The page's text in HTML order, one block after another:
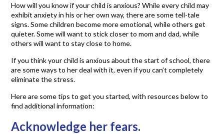
How will you know if your child is anxious? While every child may
exhibit anxiety in his or her own way, there are some tell-tale
signs. Some children become more emotional, while others get
quieter. Some will want to stick closer to mom and dad, while
others will want to stay close to home.
If you think your child is anxious about the start of school, there
are some ways to her deal with it, even if you can’t completely
eliminate the stress.
Here are some tips to get you started, with resources below to
find additional information:
Acknowledge her fears.